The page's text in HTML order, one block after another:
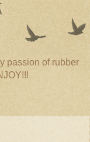
passion of rubber